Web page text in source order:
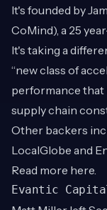
It's founded by
CoMind), a 25
It's taking a
“new class of
performance that
supply chain
Other backers
LocalGlobe and
Read more here
Evantic